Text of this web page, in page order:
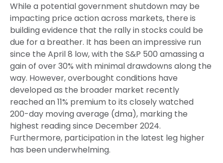
While a potential government shutdown may be
impacting price action across markets, there is
building evidence that the rally in stocks could be
due for a breather. It has been an impressive run
since the April 8 low, with the S&P 500 amassing a
gain of over 30% with minimal drawdowns along the
way. However, overbought conditions have
developed as the broader market recently
reached an 11% premium to its closely watched
200-day moving average (dma), marking the
highest reading since December 2024.
Furthermore, participation in the latest leg higher
has been underwhelming.